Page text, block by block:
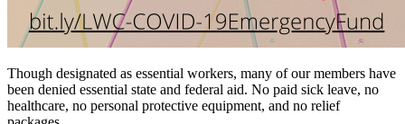
Though designated as essential workers, many of our members have
been denied essential state and federal aid. No paid sick leave, no
healthcare, no personal protective equipment, and no relief